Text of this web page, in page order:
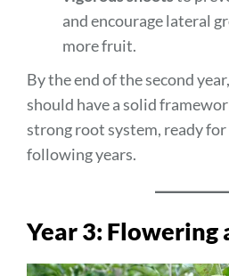
and encourage lateral
more fruit.
By the end of the second
should have a solid
strong root system, ready
following years.
Year 3: Flowering